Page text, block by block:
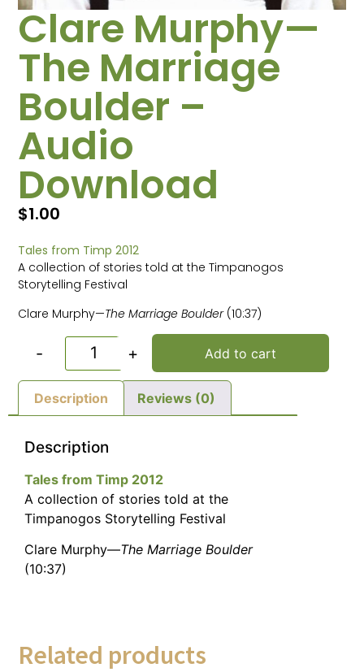
Clare Murphy—
The Marriage
Boulder –
Audio
Download
$1.00
Tales from Timp 2012
A collection of stories told at the Timpanogos
Storytelling Festival
Clare Murphy—The Marriage Boulder (10:37)
- + Add to cart
Description Reviews (0)
Description
Tales from Timp 2012
A collection of stories told at the
Timpanogos Storytelling Festival
Clare Murphy—The Marriage Boulder
(10:37)
Related products